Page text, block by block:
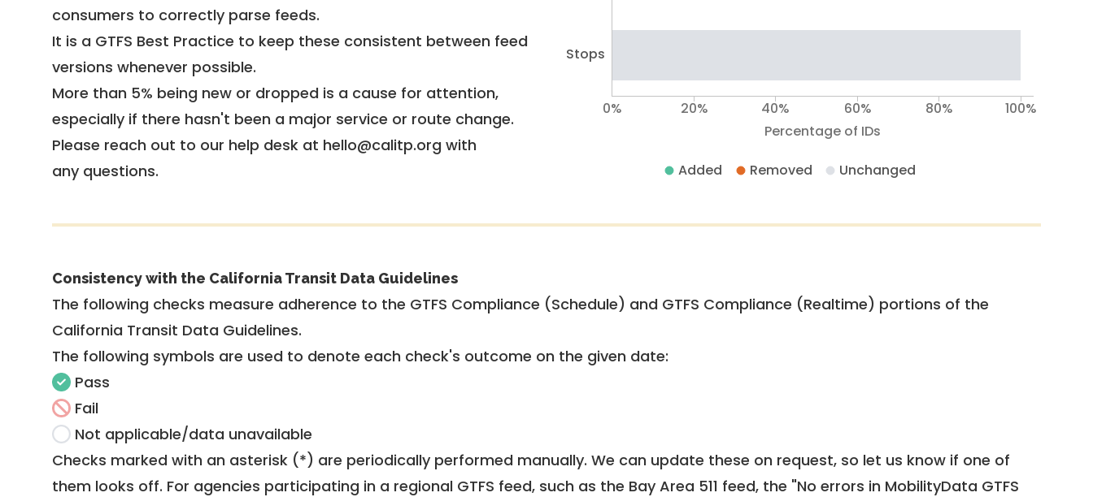
consumers to correctly parse feeds.
It is a GTFS Best Practice to keep these consistent between feed
versions whenever possible.
More than 5% being new or dropped is a cause for attention,
especially if there hasn't been a major service or route change.
Please reach out to our help desk at hello@calitp.org with
any questions.
Stops
Percentage of IDs
0% 20% 40% 60% 80% 100%
Added Removed Unchanged
Consistency with the California Transit Data Guidelines
The following checks measure adherence to the GTFS Compliance (Schedule) and GTFS Compliance (Realtime) portions of the
California Transit Data Guidelines.
The following symbols are used to denote each check's outcome on the given date:
Pass
Fail
Not applicable/data unavailable
Checks marked with an asterisk (*) are periodically performed manually. We can update these on request, so let us know if one of
them looks off. For agencies participating in a regional GTFS feed, such as the Bay Area 511 feed, the "No errors in MobilityData GTFS